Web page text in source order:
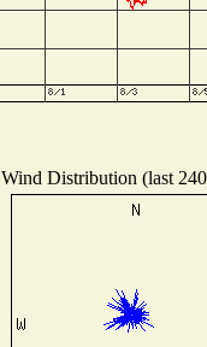
Wind Distribution (last